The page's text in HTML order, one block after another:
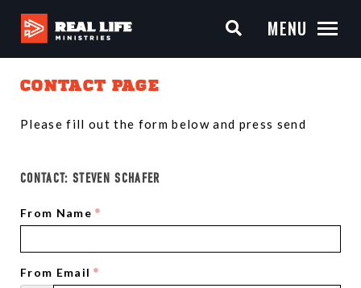
MENU
CONTACT PAGE
Please fill out the form below and press send
CONTACT: STEVEN SCHAFER
From Name
From Email